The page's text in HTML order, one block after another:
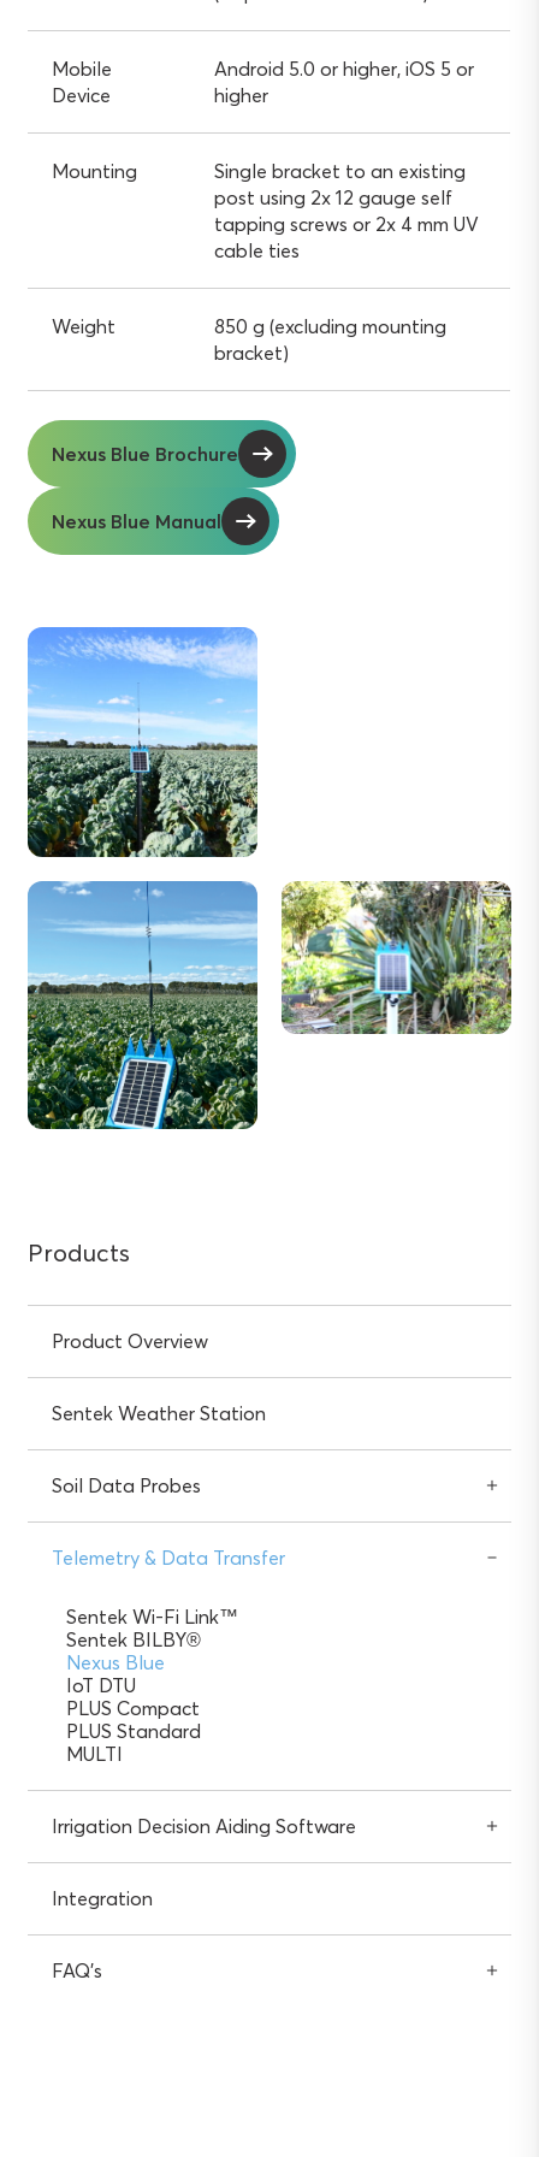
Mobile
Device
Android 5.0 or higher, iOS 5 or
higher
Mounting
Single bracket to an existing
post using 2x 12 gauge self
tapping screws or 2x 4 mm UV
cable ties
Weight
850 g (excluding mounting
bracket)
Nexus Blue Brochure
Nexus Blue Manual
Products
Product Overview
Sentek Weather Station
Soil Data Probes
Telemetry & Data Transfer
Sentek Wi-Fi Link™
Sentek BILBY®
Nexus Blue
IoT DTU
PLUS Compact
PLUS Standard
MULTI
Irrigation Decision Aiding Software
Integration
FAQ’s